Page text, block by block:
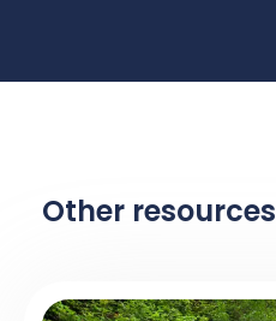
Other resources